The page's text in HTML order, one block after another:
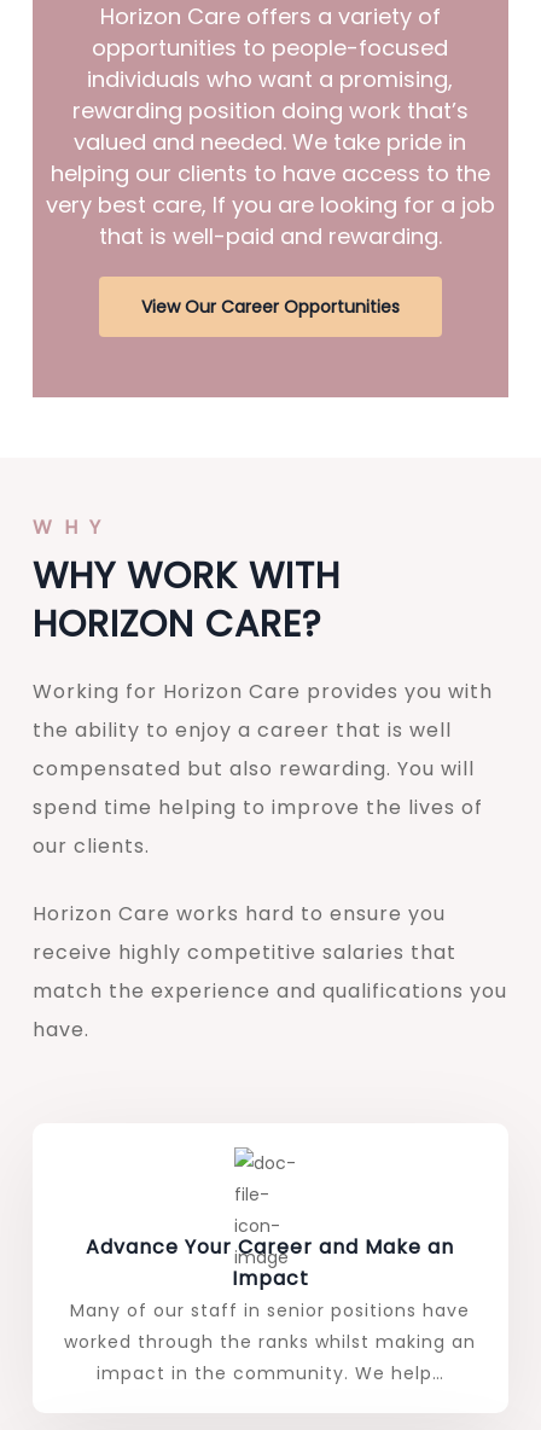
Horizon Care offers a variety of
opportunities to people-focused
individuals who want a promising,
rewarding position doing work that’s
valued and needed. We take pride in
helping our clients to have access to the
very best care, If you are looking for a job
that is well-paid and rewarding.
View Our Career Opportunities
WHY
WHY WORK WITH
HORIZON CARE?
Working for Horizon Care provides you with
the ability to enjoy a career that is well
compensated but also rewarding. You will
spend time helping to improve the lives of
our clients.
Horizon Care works hard to ensure you
receive highly competitive salaries that
match the experience and qualifications you
have.
Advance Your Career and Make an
Impact
Many of our staff in senior positions have
worked through the ranks whilst making an
impact in the community. We help…